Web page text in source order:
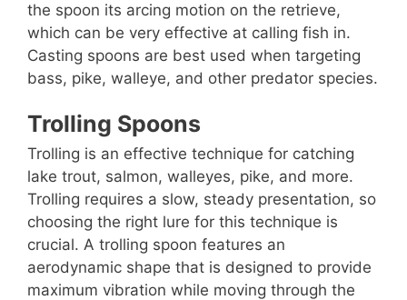
the spoon its arcing motion on the retrieve,
which can be very effective at calling fish in.
Casting spoons are best used when targeting
bass, pike, walleye, and other predator species.
Trolling Spoons
Trolling is an effective technique for catching
lake trout, salmon, walleyes, pike, and more.
Trolling requires a slow, steady presentation, so
choosing the right lure for this technique is
crucial. A trolling spoon features an
aerodynamic shape that is designed to provide
maximum vibration while moving through the